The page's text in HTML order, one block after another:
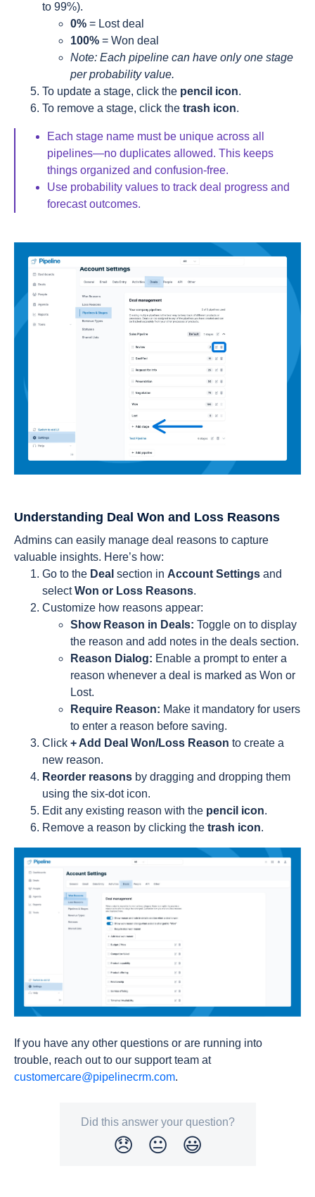
to 99%).
0% = Lost deal
100% = Won deal
Note: Each pipeline can have only one stage
per probability value.
To update a stage, click the pencil icon.
To remove a stage, click the trash icon.
Each stage name must be unique across all
pipelines—no duplicates allowed. This keeps
things organized and confusion-free.
Use probability values to track deal progress and
forecast outcomes.
Understanding Deal Won and Loss Reasons
Admins can easily manage deal reasons to capture
valuable insights. Here’s how:
Go to the Deal section in Account Settings and
selectWon or Loss Reasons.
Customize how reasons appear:
Show Reason in Deals: Toggle on to display
the reason and add notes in the deals section.
Reason Dialog: Enable a prompt to enter a
reason whenever a deal is marked as Won or
Lost.
Require Reason: Make it mandatory for users
to enter a reason before saving.
Click + Add Deal Won/Loss Reason to create a
new reason.
Reorder reasons by dragging and dropping them
using the six-dot icon.
Edit any existing reason with the pencil icon.
Remove a reason by clicking the trash icon.
If you have any other questions or are running into
trouble, reach out to our support team at
customercare@pipelinecrm.com.
Did this answer your question?
😞 😐 😃